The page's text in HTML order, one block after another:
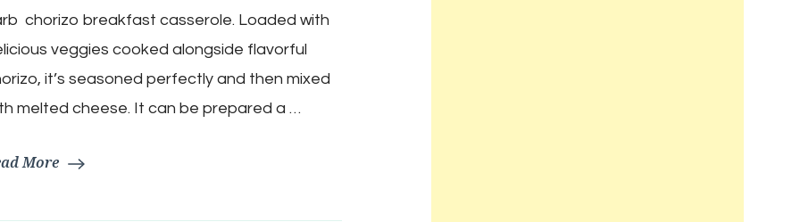
Breakfast
Casserole
chorizo breakfast casserole. Loaded with
veggies cooked alongside flavorful
it’s seasoned perfectly and then mixed
melted cheese. It can be prepared a …
More